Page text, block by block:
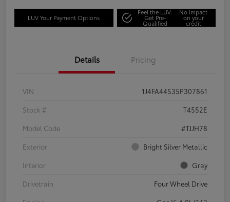
LUV Your Payment Options
Feel the LUV:
Get Pre-
Qualified
No impact
on your
credit
Details Pricing
VIN
1J4FA44S35P307861
Stock #
T4552E
Model Code
#TJJH78
Exterior
Bright Silver Metallic
Interior
Gray
Drivetrain
Four Wheel Drive